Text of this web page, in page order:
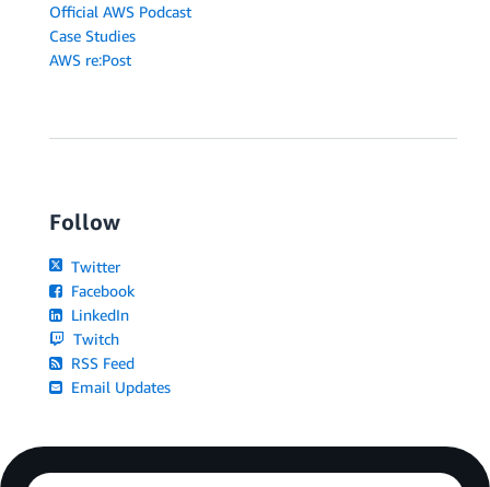
Official AWS Podcast
Case Studies
AWS re:Post
Follow
Twitter
Facebook
LinkedIn
Twitch
RSS Feed
Email Updates